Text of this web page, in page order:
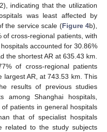
indicating that the utilization
was least affected by
the service scale (Figure 4b),
cross-regional patients, with
accounted for 30.86%
the shortest AR at 635.43 km.
of cross-regional patients
largest AR, at 743.53 km. This
results of previous studies
among Shanghai hospitals,
patients in general hospitals
that of specialist hospitals
related to the study subjects